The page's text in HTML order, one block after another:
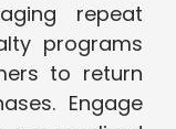
repeat
programs
to return
Engage